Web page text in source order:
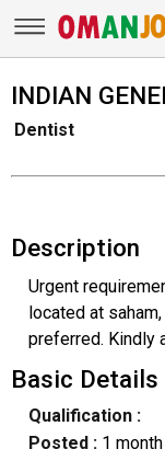
INDIAN
Dentist
Description
Urgent
located at
preferred. Kindly
Basic Details
Qualification :
Posted : 1